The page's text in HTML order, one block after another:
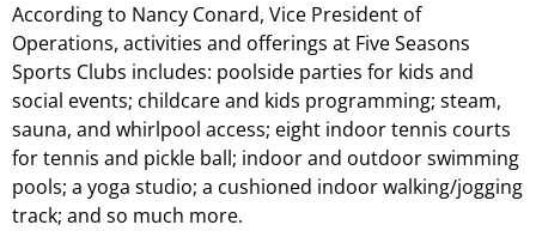
According to Nancy Conard, Vice President of
Operations, activities and offerings at Five Seasons
Sports Clubs includes: poolside parties for kids and
social events; childcare and kids programming; steam,
sauna, and whirlpool access; eight indoor tennis courts
for tennis and pickle ball; indoor and outdoor swimming
pools; a yoga studio; a cushioned indoor walking/jogging
track; and so much more.